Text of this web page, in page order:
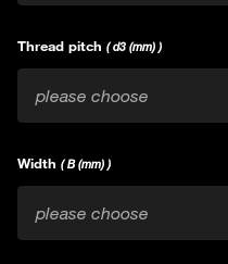
Thread pitch ( d3 (mm) )
please choose
Width ( B (mm) )
please choose